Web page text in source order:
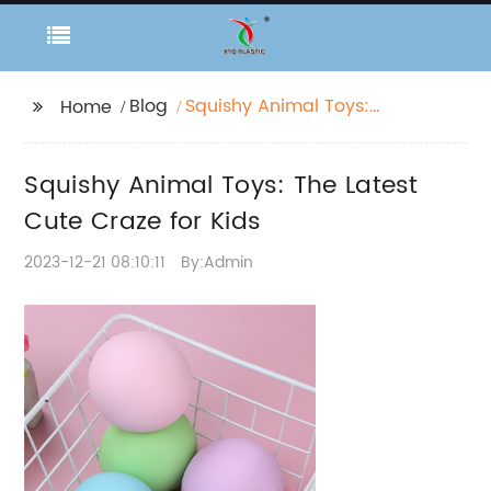
Home Blog
Squishy Animal Toys:
Squishy Animal Toys: The Latest
Cute Craze for Kids
2023-12-21 08:10:11 By:Admin